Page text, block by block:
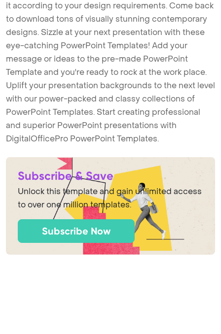
it according to your design requirements. Come back
to download tons of visually stunning contemporary
designs. Sizzle at your next presentation with these
eye-catching PowerPoint Templates! Add your
message or ideas to the pre-made PowerPoint
Template and you're ready to rock at the work place.
Uplift your presentation backgrounds to the next level
with our power-packed and classy collections of
PowerPoint Templates. Start creating professional
and superior PowerPoint presentations with
DigitalOfficePro PowerPoint Templates.
Subscribe & Save
Unlock this template and gain unlimited access
to over one million templates.
Subscribe Now